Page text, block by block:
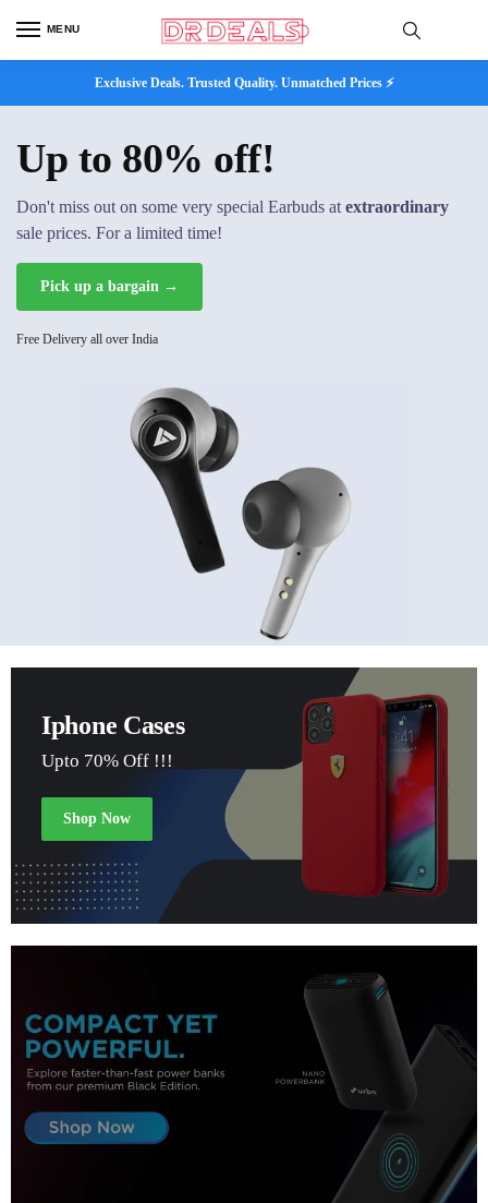
MENU
Exclusive Deals. Trusted Quality. Unmatched Prices ⚡
Up to 80% off!
Don't miss out on some very special Earbuds at extraordinary
sale prices. For a limited time!
Pick up a bargain →
Free Delivery all over India
Iphone Cases
Upto 70% Off !!!
Shop Now